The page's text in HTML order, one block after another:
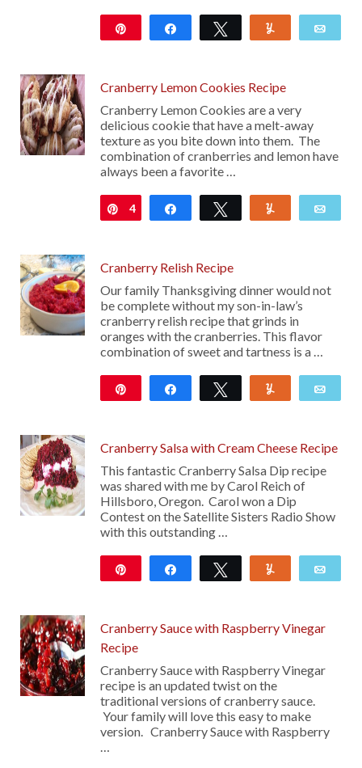
Share Tweet
Cranberry Lemon Cookies Recipe
Cranberry Lemon Cookies are a very
delicious cookie that have a melt-away
texture as you bite down into them. The
combination of cranberries and lemon have
always been a favorite …
Pin
4 Share Tweet
Cranberry Relish Recipe
Our family Thanksgiving dinner would not
be complete without my son-in-law’s
cranberry relish recipe that grinds in
oranges with the cranberries. This flavor
combination of sweet and tartness is a …
Share Tweet
Cranberry Salsa with Cream Cheese Recipe
This fantastic Cranberry Salsa Dip recipe
was shared with me by Carol Reich of
Hillsboro, Oregon. Carol won a Dip
Contest on the Satellite Sisters Radio Show
with this outstanding …
Share Tweet
Cranberry Sauce with Raspberry Vinegar
Recipe
Cranberry Sauce with Raspberry Vinegar
recipe is an updated twist on the
traditional versions of cranberry sauce.
Your family will love this easy to make
version. Cranberry Sauce with Raspberry
…